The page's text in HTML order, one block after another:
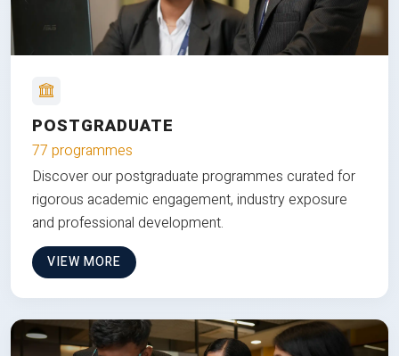
POSTGRADUATE
77 programmes
Discover our postgraduate programmes curated for
rigorous academic engagement, industry exposure
and professional development.
VIEW MORE